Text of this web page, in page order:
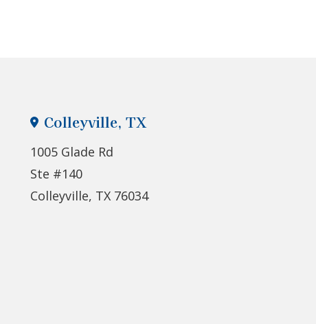
Colleyville, TX
1005 Glade Rd
Ste #140
Colleyville, TX 76034